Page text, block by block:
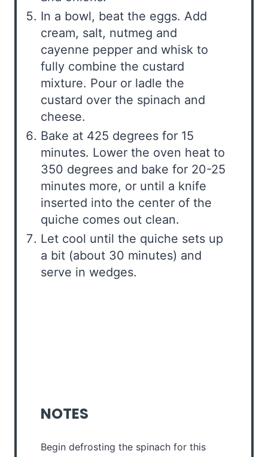
In a bowl, beat the eggs. Add
cream, salt, nutmeg and
cayenne pepper and whisk to
fully combine the custard
mixture. Pour or ladle the
custard over the spinach and
cheese.
Bake at 425 degrees for 15
minutes. Lower the oven heat to
350 degrees and bake for 20-25
minutes more, or until a knife
inserted into the center of the
quiche comes out clean.
Let cool until the quiche sets up
a bit (about 30 minutes) and
serve in wedges.
NOTES
Begin defrosting the spinach for this